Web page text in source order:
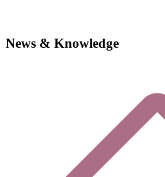
News & Knowledge